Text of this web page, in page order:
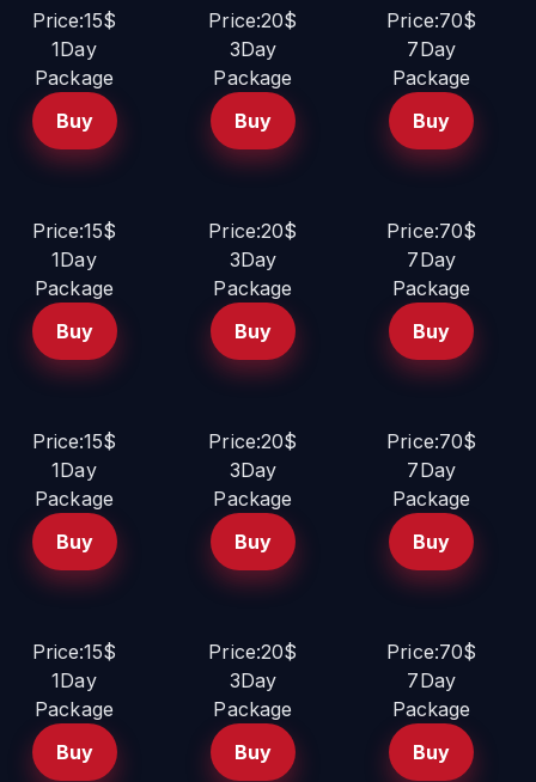
Price:15$
1Day
Package
Buy
Price:20$
3Day
Package
Buy
Price:70$
7Day
Package
Buy
Price:15$
1Day
Package
Buy
Price:20$
3Day
Package
Buy
Price:70$
7Day
Package
Buy
Price:15$
1Day
Package
Buy
Price:20$
3Day
Package
Buy
Price:70$
7Day
Package
Buy
Price:15$
1Day
Package
Buy
Price:20$
3Day
Package
Buy
Price:70$
7Day
Package
Buy